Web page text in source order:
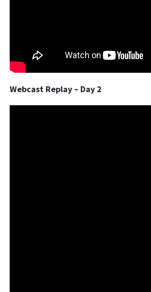
Webcast Replay – Day 2